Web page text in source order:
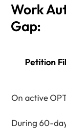
Work
Gap:
Petition
On active
During 60-